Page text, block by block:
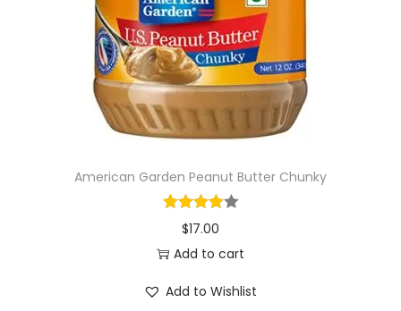
American Garden Peanut Butter Chunky
$17.00
Add to cart
Add to Wishlist